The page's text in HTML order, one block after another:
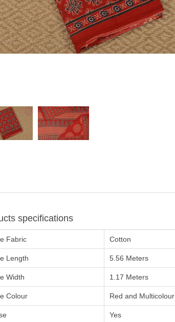
specifications
Fabric Cotton
Length 5.56 Meters
Width 1.17 Meters
Colour Red and Multicolour
Yes